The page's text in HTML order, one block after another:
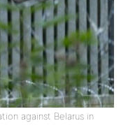
against Belarus in